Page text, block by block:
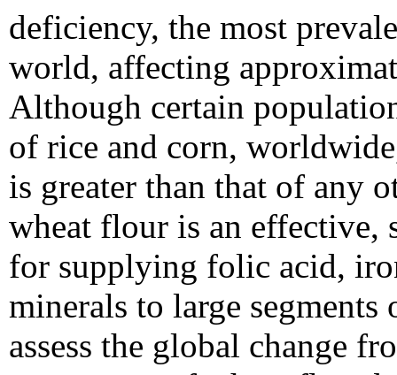
deficiency, the most
world, affecting
Although certain
of rice and corn,
is greater than that of any
wheat flour is an effective,
for supplying folic acid,
minerals to large
assess the global change